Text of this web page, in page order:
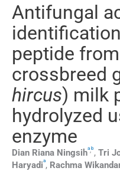
Antifungal
peptide
crossbreed
hircus) milk
hydrolyzed
enzyme
Dian Riana Ningsiha,b , Tri
Haryadia, Rachma